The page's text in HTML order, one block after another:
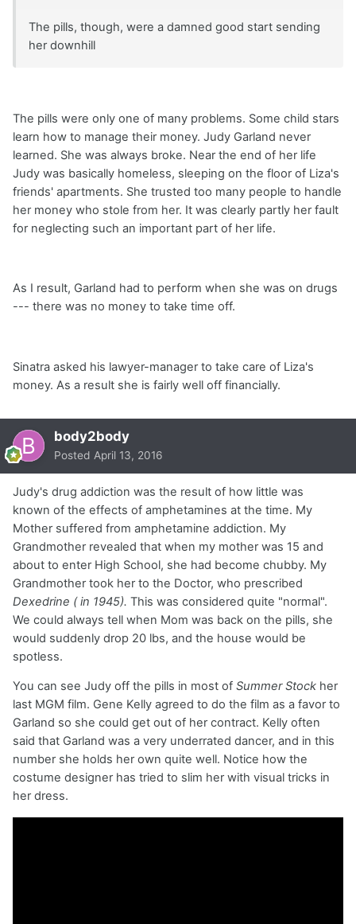
The pills, though, were a damned good start sending
her downhill
The pills were only one of many problems. Some child stars
learn how to manage their money. Judy Garland never
learned. She was always broke. Near the end of her life
Judy was basically homeless, sleeping on the floor of Liza's
friends' apartments. She trusted too many people to handle
her money who stole from her. It was clearly partly her fault
for neglecting such an important part of her life.
As I result, Garland had to perform when she was on drugs
--- there was no money to take time off.
Sinatra asked his lawyer-manager to take care of Liza's
money. As a result she is fairly well off financially.
body2body
Posted April 13, 2016
Judy's drug addiction was the result of how little was
known of the effects of amphetamines at the time. My
Mother suffered from amphetamine addiction. My
Grandmother revealed that when my mother was 15 and
about to enter High School, she had become chubby. My
Grandmother took her to the Doctor, who prescribed
Dexedrine ( in 1945). This was considered quite "normal".
We could always tell when Mom was back on the pills, she
would suddenly drop 20 lbs, and the house would be
spotless.
You can see Judy off the pills in most of Summer Stock her
last MGM film. Gene Kelly agreed to do the film as a favor to
Garland so she could get out of her contract. Kelly often
said that Garland was a very underrated dancer, and in this
number she holds her own quite well. Notice how the
costume designer has tried to slim her with visual tricks in
her dress.